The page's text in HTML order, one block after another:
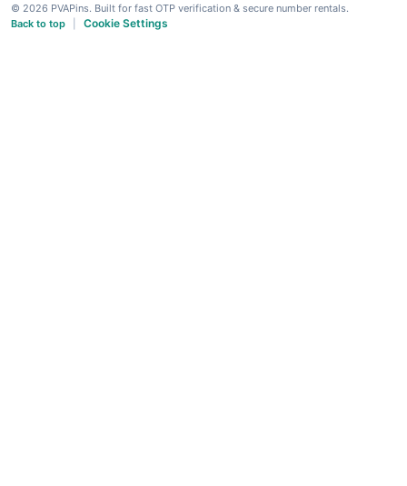
© 2026 PVAPins. Built for fast OTP verification & secure number rentals.
Back to top
Cookie Settings